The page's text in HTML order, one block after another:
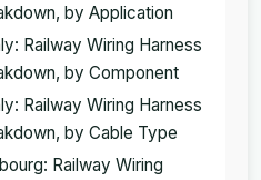
by Application
Railway Wiring Harness
by Component
Railway Wiring Harness
by Cable Type
Railway Wiring